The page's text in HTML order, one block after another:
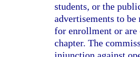
students, or the
advertisements to
for enrollment or
chapter. The